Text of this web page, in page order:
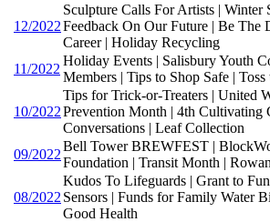
12/2022
Sculpture Calls For Artists | Winter
Feedback On Our Future | Be The
Career | Holiday Recycling
11/2022
Holiday Events | Salisbury Youth
Members | Tips to Shop Safe | Toss
10/2022
Tips for Trick-or-Treaters | United
Prevention Month | 4th Cultivating
Conversations | Leaf Collection
09/2022
Bell Tower BREWFEST |
Foundation | Transit Month |
08/2022
Kudos To Lifeguards | Grant to
Sensors | Funds for Family Water
Good Health